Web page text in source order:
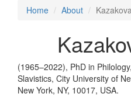
Home
About
(1965–2022), PhD in
Slavistics, City University of
New York, NY, 10017, USA.